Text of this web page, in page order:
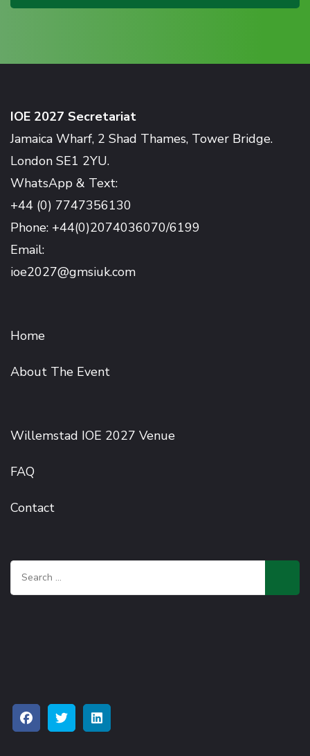
IOE 2027 Secretariat
Jamaica Wharf, 2 Shad Thames, Tower Bridge.
London SE1 2YU.
WhatsApp & Text:
+44 (0) 7747356130
Phone: +44(0)2074036070/6199
Email:
ioe2027@gmsiuk.com
Home
About The Event
Willemstad IOE 2027 Venue
FAQ
Contact
Search
for: